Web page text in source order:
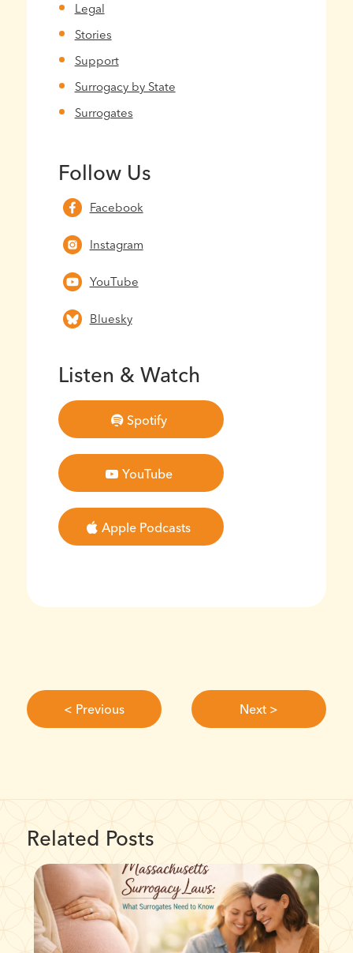
Legal
Stories
Support
Surrogacy by State
Surrogates
Follow Us
Facebook
Instagram
YouTube
Bluesky
Listen & Watch
Spotify
YouTube
Apple Podcasts
< Previous Next >
Related Posts